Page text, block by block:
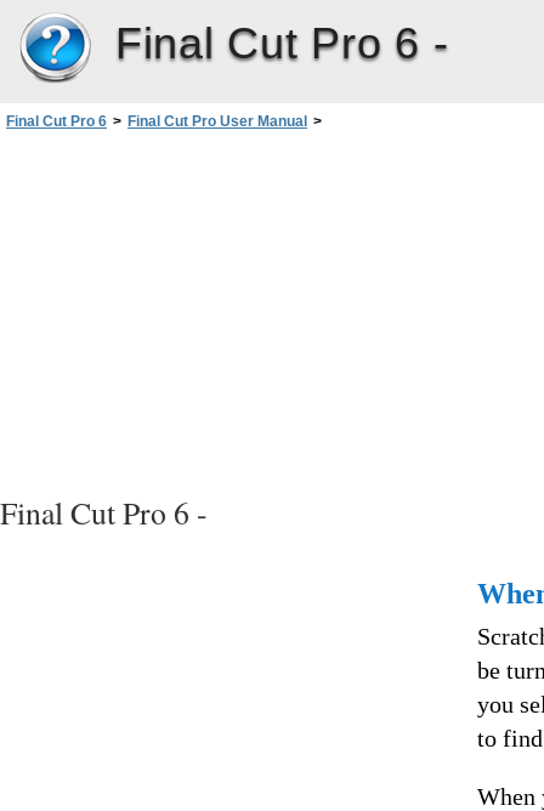
Final Cut Pro 6 -
Final Cut Pro 6 > Final Cut Pro User Manual >
Final Cut Pro 6 -
be
you
to
When